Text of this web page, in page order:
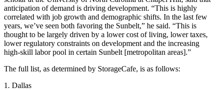
anticipation of demand is driving development. “This is highly
correlated with job growth and demographic shifts. In the last few
years, we’ve seen both favoring the Sunbelt,” he said. “This is
thought to be largely driven by a lower cost of living, lower taxes,
lower regulatory constraints on development and the increasing
high-skill labor pool in certain Sunbelt [metropolitan areas].”
The full list, as determined by StorageCafe, is as follows:
1. Dallas